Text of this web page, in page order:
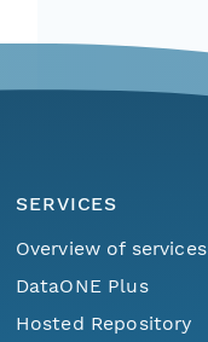
SERVICES
Overview of services
DataONE Plus
Hosted Repository